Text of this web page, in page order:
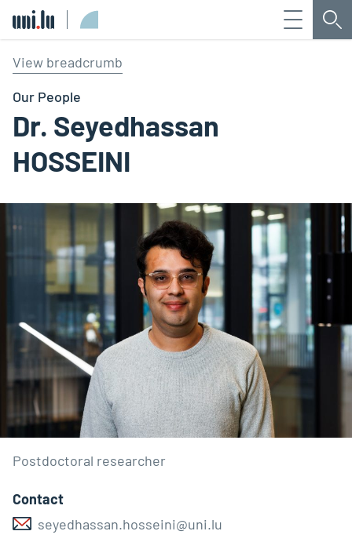
Menu
View breadcrumb
Our People
Dr. Seyedhassan
HOSSEINI
Postdoctoral researcher
Contact
seyedhassan.hosseini@uni.lu